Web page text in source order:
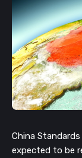
China
expected to be